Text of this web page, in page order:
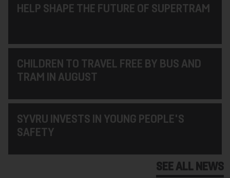
HELP SHAPE THE FUTURE OF SUPERTRAM
CHILDREN TO TRAVEL FREE BY BUS AND
TRAM IN AUGUST
SYVRU INVESTS IN YOUNG PEOPLE'S
SAFETY
SEE ALL NEWS